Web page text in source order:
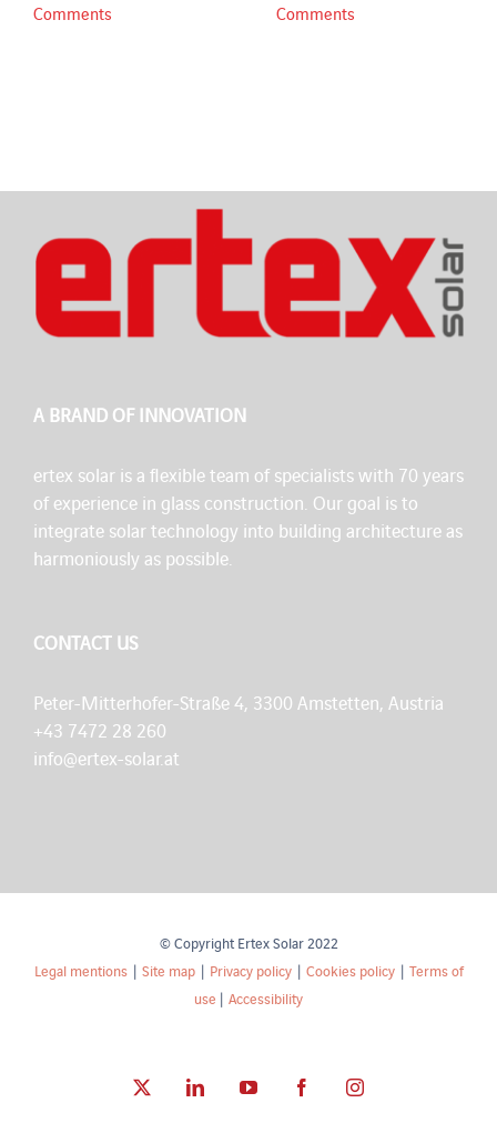
Comments
Comments
A BRAND OF INNOVATION
ertex solar is a flexible team of specialists with 70 years
of experience in glass construction. Our goal is to
integrate solar technology into building architecture as
harmoniously as possible.
CONTACT US
Peter-Mitterhofer-Straße 4, 3300 Amstetten, Austria
+43 7472 28 260
info@ertex-solar.at
© Copyright Ertex Solar 2022
Legal mentions| Site map| Privacy policy| Cookies policy| Terms of
use | Accessibility
X LinkedInYouTubeFacebookInstagram